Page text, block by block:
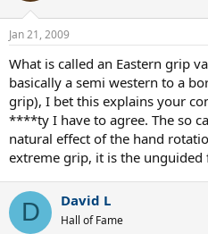
Jan 21, 2009
What is called an Eastern grip
basically a semi western to a
grip), I bet this explains your
****ty I have to agree. The so
natural effect of the hand
extreme grip, it is the unguided
D David L
Hall of Fame